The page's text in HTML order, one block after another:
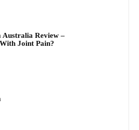
Review –
Joint Pain?